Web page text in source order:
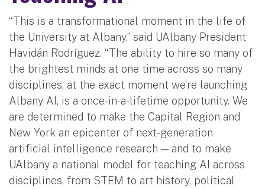
“This is a transformational moment in the life of
the University at Albany,” said UAlbany President
Havidán Rodríguez. “The ability to hire so many of
the brightest minds at one time across so many
disciplines, at the exact moment we’re launching
Albany AI, is a once-in-a-lifetime opportunity. We
are determined to make the Capital Region and
New York an epicenter of next-generation
artificial intelligence research — and to make
UAlbany a national model for teaching AI across
disciplines, from STEM to art history, political